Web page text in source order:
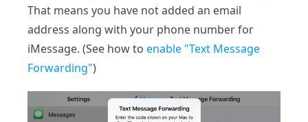
That means you have not added an email
address along with your phone number for
iMessage. (See how to enable "Text Message
Forwarding")